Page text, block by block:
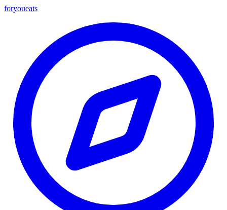
foryoueats